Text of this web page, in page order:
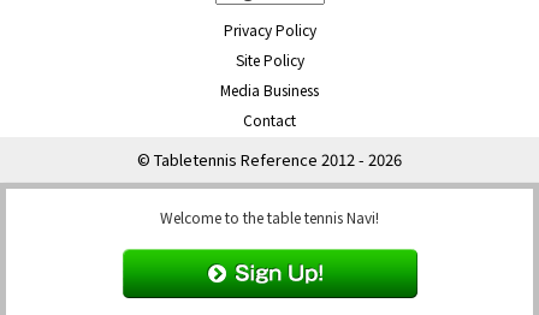
Privacy Policy
Site Policy
Media Business
Contact
© Tabletennis Reference 2012 - 2026
Welcome to the table tennis Navi!